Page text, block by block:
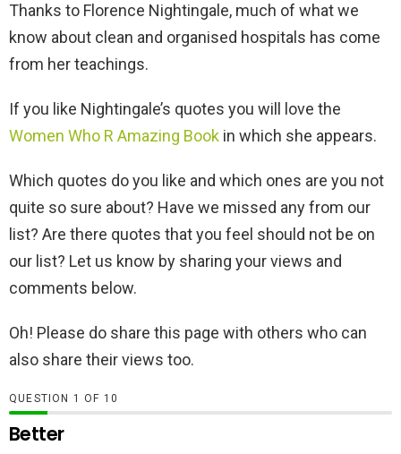
Thanks to Florence Nightingale, much of what we
know about clean and organised hospitals has come
from her teachings.
If you like Nightingale’s quotes you will love the
Women Who R Amazing Book in which she appears.
Which quotes do you like and which ones are you not
quite so sure about? Have we missed any from our
list? Are there quotes that you feel should not be on
our list? Let us know by sharing your views and
comments below.
Oh! Please do share this page with others who can
also share their views too.
QUESTION OF 10
Better